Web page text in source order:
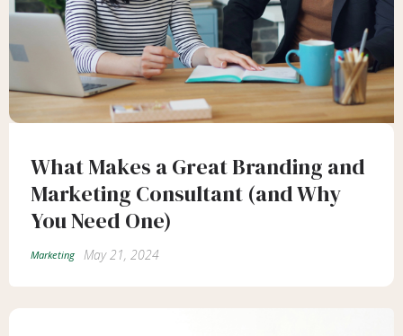
What Makes a Great Branding and
Marketing Consultant (and Why
You Need One)
Marketing May 21, 2024